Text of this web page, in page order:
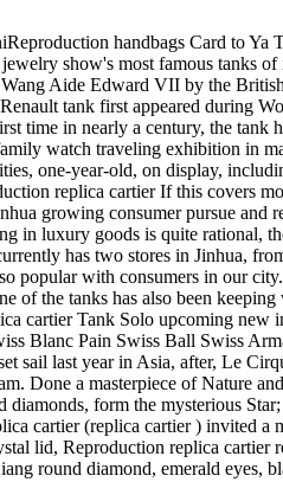
duplicate replica cartier replica watches Swiss Burberry Swiss Blanc Pain Swiss Ball Swiss ArmaniReproduction handbags replica cartier High Jewellery Watch unparalleled treasures replica cartier High Jewellery Watch unparalleled treasures A true World Tour set sail last year in Asia, after, Le Cirque Animalier de replica cartier watch series landed in America: eagle, Duplicate replica cartier crocodiles and raccoons have joined the tour fascinating country dream team. Done a masterpiece of Nature and Man of the three original numbers are limited edition watch, demonstrating the pure craft of jewelry making. replica cartier (replica cartier ) in gray mother of pearl inlaid diamonds, form the mysterious Star; green leaves decorated with enamel paint mixed with diamonds; black wings coming up at both ends of the dial extension fly; all do is so narrowly to the paving. . . . . . replica cartier (replica cartier ) invited a multi-professional craftsmen to the real three-dimensional sculpture, writing day and night animals frequently come and go in this tiny arena. Circle in circle, diamond inlay crystal lid, Reproduction replica cartier replica watches only so that it can bring out the desirable and precious moment. 18K Gold Case, close Xiang round diamond - eagle decorated with 18K gold refined, dense Xiang round diamond, emerald eyes, black 100-color enamel painted feathers - 18K gold dial, close Xiang round diamond, black 100-color enamel paint and mother of pearl feather - light brown silk strap, Swiss replica cartier 18K gold inlaid with round diamond buckle pin buckle - with quartz movement - a total